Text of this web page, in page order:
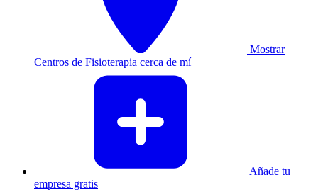
Mostrar
Centros de Fisioterapia cerca de mí
Añade tu
empresa gratis